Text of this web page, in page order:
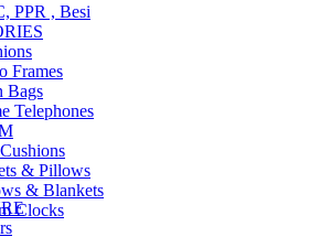
PPR , Besi
Frames
Bags
Telephones
& Pillows
& Blankets
Clocks